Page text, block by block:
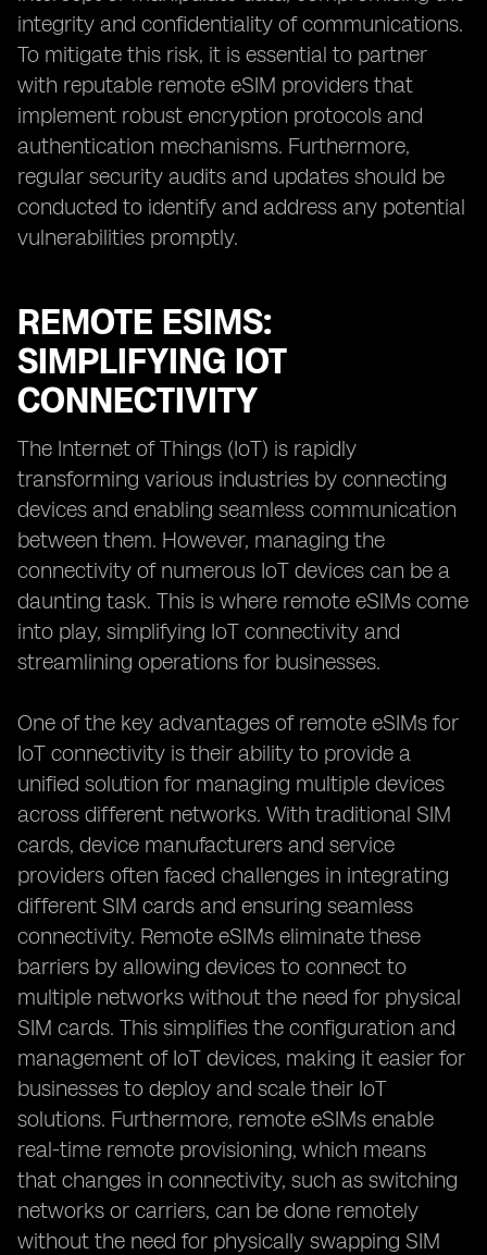
integrity and confidentiality of communications.
To mitigate this risk, it is essential to partner
with reputable remote eSIM providers that
implement robust encryption protocols and
authentication mechanisms. Furthermore,
regular security audits and updates should be
conducted to identify and address any potential
vulnerabilities promptly.
REMOTE ESIMS:
SIMPLIFYING IOT
CONNECTIVITY
The Internet of Things (IoT) is rapidly
transforming various industries by connecting
devices and enabling seamless communication
between them. However, managing the
connectivity of numerous IoT devices can be a
daunting task. This is where remote eSIMs come
into play, simplifying IoT connectivity and
streamlining operations for businesses.
One of the key advantages of remote eSIMs for
IoT connectivity is their ability to provide a
unified solution for managing multiple devices
across different networks. With traditional SIM
cards, device manufacturers and service
providers often faced challenges in integrating
different SIM cards and ensuring seamless
connectivity. Remote eSIMs eliminate these
barriers by allowing devices to connect to
multiple networks without the need for physical
SIM cards. This simplifies the configuration and
management of IoT devices, making it easier for
businesses to deploy and scale their IoT
solutions. Furthermore, remote eSIMs enable
real-time remote provisioning, which means
that changes in connectivity, such as switching
networks or carriers, can be done remotely
without the need for physically swapping SIM